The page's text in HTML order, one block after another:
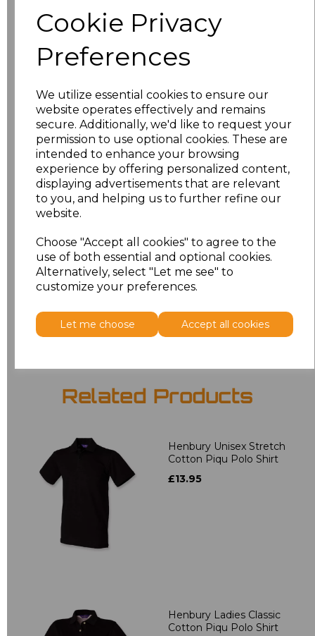
Cookie Privacy
Preferences
We utilize essential cookies to ensure our
website operates effectively and remains
secure. Additionally, we'd like to request your
permission to use optional cookies. These are
intended to enhance your browsing
experience by offering personalized content,
displaying advertisements that are relevant
to you, and helping us to further refine our
website.
Choose "Accept all cookies" to agree to the
use of both essential and optional cookies.
Alternatively, select "Let me see" to
customize your preferences.
Let me choose Accept all cookies
£8.56
£8.56
£8.56
XL £8.56
XXL £8.56
3XL £8.56
4XL £10.24
5XL £8.56
Addto basket
Related Products
Henbury Unisex Stretch
Cotton Piqu Polo Shirt
£13.95
Henbury Ladies Classic
Cotton Piqu Polo Shirt